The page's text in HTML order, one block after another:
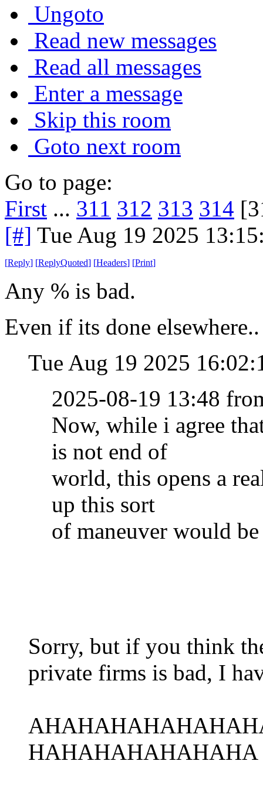
Ungoto
Read new messages
Read all messages
Enter a message
Skip this room
Goto next room
Go to page:
First ... 311 312 313 314
[#] Tue Aug 19 2025
[Reply] [ReplyQuoted] [Headers] [Print]
Any % is bad.
Even if its done elsewhere..
Tue Aug 19 2025
2025-08-19 13:48
Now, while i agree
is not end of
world, this opens a
up this sort
of maneuver would
Sorry, but if you think
private firms is bad, I
HAHAHAHAHAHAHA